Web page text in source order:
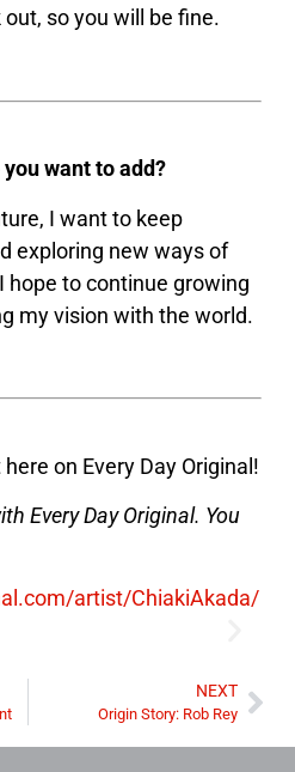
so you will be fine.
want to add?
I want to keep
exploring new ways of
hope to continue growing
my vision with the world.
on Every Day Original!
Every Day Original. You
artist/ChiakiAkada/
NEXT
Origin Story: Rob Rey